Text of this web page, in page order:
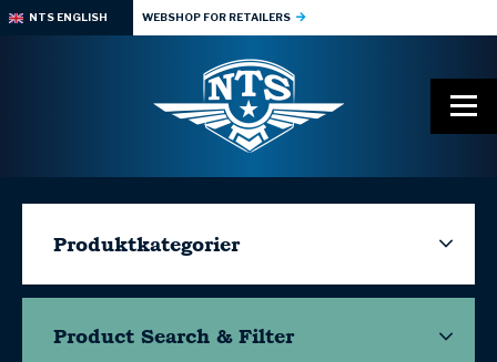
NTS ENGLISH WEBSHOP FOR RETAILERS
Produktkategorier
Product Search & Filter